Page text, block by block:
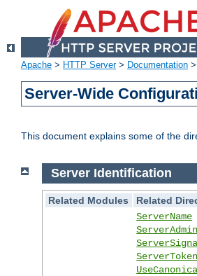
Apache > HTTP Server> Documentation >
Server-Wide
This document explains some of the
Server Identification
Related Modules
Related
ServerName
ServerAdmin